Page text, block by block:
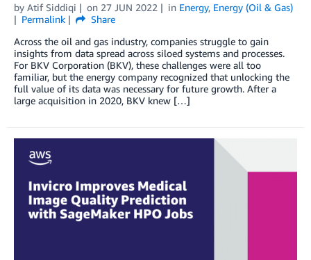
by Atif Siddiqi on 27 JUN 2022 in Energy, Energy (Oil & Gas)
Permalink
Share
Across the oil and gas industry, companies struggle to gain
insights from data spread across siloed systems and processes.
For BKV Corporation (BKV), these challenges were all too
familiar, but the energy company recognized that unlocking the
full value of its data was necessary for future growth. After a
large acquisition in 2020, BKV knew […]